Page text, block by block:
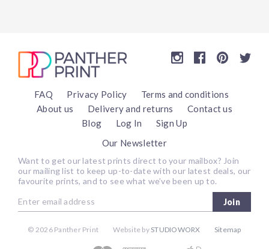
FAQ Privacy Policy
Terms and conditions
About us
Delivery and returns
Contact us
Blog
Log In
Sign Up
Our Newsletter
Want to get our latest prints direct to your mailbox? Join
our mailing list to keep up-to-date with our latest deals, our
favourite prints, and to see what we’ve been up to.
Join
© 2026 Panther Print Website by STUDIOWORX Sitemap